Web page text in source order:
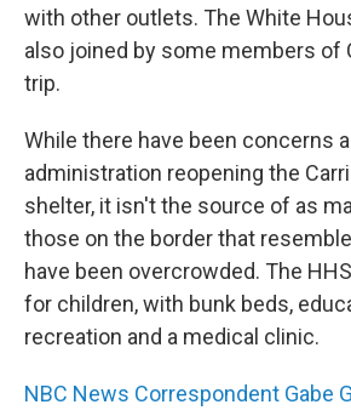
with other outlets. The White
also joined by some members of
trip.
While there have been concerns
administration reopening the
shelter, it isn't the source of as
those on the border that
have been overcrowded. The
for children, with bunk beds,
recreation and a medical clinic.
NBC News Correspondent Gabe